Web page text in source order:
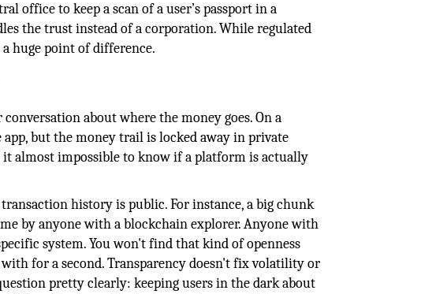
office to keep a scan of a user’s passport in a
the trust instead of a corporation. While regulated
huge point of difference.
about where the money goes. On a
app, but the money trail is locked away in private
it almost impossible to know if a platform is actually
history is public. For instance, a big chunk
by anyone with a blockchain explorer. Anyone with
system. You won't find that kind of openness
for a second. Transparency doesn't fix volatility or
pretty clearly: keeping users in the dark about